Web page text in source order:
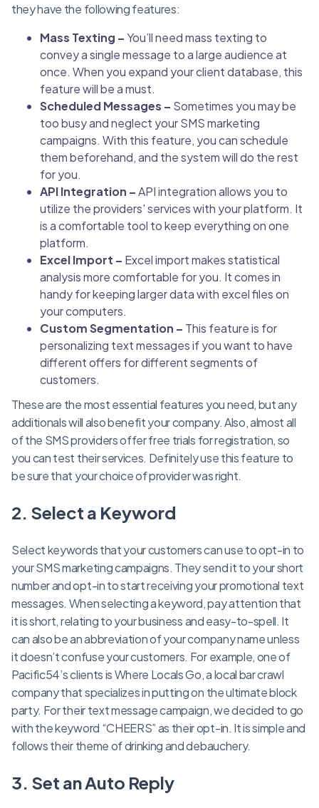
they have the following features:
Mass Texting –You’ll need mass texting to
convey a single message to a large audience at
once. When you expand your client database, this
feature will be a must.
Scheduled Messages – Sometimes you may be
too busy and neglect your SMS marketing
campaigns. With this feature, you can schedule
them beforehand, and the system will do the rest
for you.
API Integration –API integration allows you to
utilize the providers' services with your platform. It
is a comfortable tool to keep everything on one
platform.
Excel Import – Excel import makes statistical
analysis more comfortable for you. It comes in
handy for keeping larger data with excel files on
your computers.
Custom Segmentation – This feature is for
personalizing text messages if you want to have
different offers for different segments of
customers.
These are the most essential features you need, but any
additionals will also benefit your company. Also, almost all
of the SMS providers offer free trials for registration, so
you can test their services. Definitely use this feature to
be sure that your choice of provider was right.
2. Select a Keyword
Select keywords that your customers can use to opt-in to
your SMS marketing campaigns. They send it to your short
number and opt-in to start receiving your promotional text
messages. When selecting a keyword, pay attention that
it is short, relating to your business and easy-to-spell. It
can also be an abbreviation of your company name unless
it doesn’t confuse your customers. For example, one of
Pacific54’s clients is Where Locals Go, a local bar crawl
company that specializes in putting on the ultimate block
party. For their text message campaign, we decided to go
with the keyword “CHEERS” as their opt-in. It is simple and
follows their theme of drinking and debauchery.
3. Set an Auto Reply